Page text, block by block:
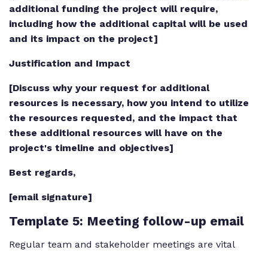
additional funding the project will require,
including how the additional capital will be used
and its impact on the project]
Justification and Impact
[Discuss why your request for additional
resources is necessary, how you intend to utilize
the resources requested, and the impact that
these additional resources will have on the
project's timeline and objectives]
Best regards,
[email signature]
Template 5: Meeting follow-up email
Regular team and stakeholder meetings are vital